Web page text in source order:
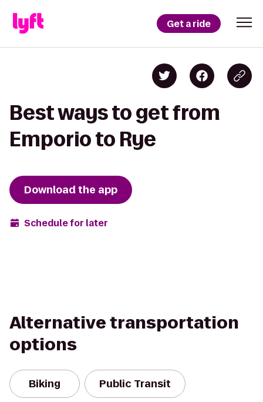
Get a ride
Best ways to get from
Emporio to Rye
Download the app
Schedule for later
Alternative transportation
options
Biking Public Transit